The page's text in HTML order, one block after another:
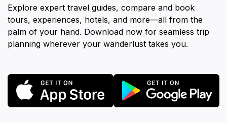
Explore expert travel guides, compare and book
tours, experiences, hotels, and more—all from the
palm of your hand. Download now for seamless trip
planning wherever your wanderlust takes you.